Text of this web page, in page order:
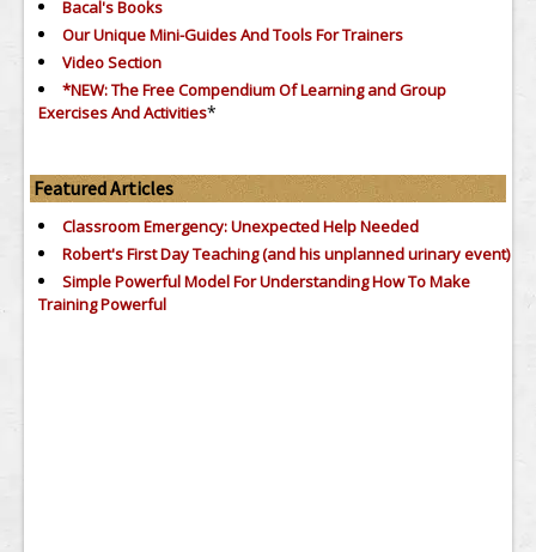
Bacal's Books
Our Unique Mini-Guides And Tools For Trainers
Video Section
*NEW: The Free Compendium Of Learning and Group
Exercises And Activities*
Featured Articles
Classroom Emergency: Unexpected Help Needed
Robert's First Day Teaching (and his unplanned urinary event)
Simple Powerful Model For Understanding How To Make
Training Powerful